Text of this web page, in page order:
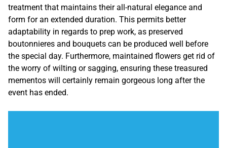
treatment that maintains their all-natural elegance and
form for an extended duration. This permits better
adaptability in regards to prep work, as preserved
boutonnieres and bouquets can be produced well before
the special day. Furthermore, maintained flowers get rid of
the worry of wilting or sagging, ensuring these treasured
mementos will certainly remain gorgeous long after the
event has ended.